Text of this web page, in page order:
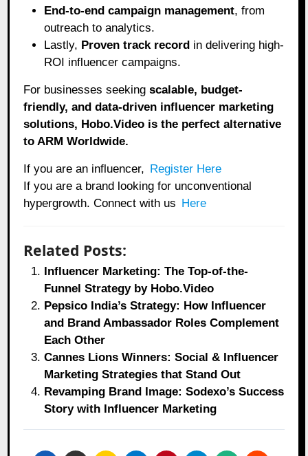
End-to-end campaign management, from
outreach to analytics.
Lastly, Proven track record in delivering high-
ROI influencer campaigns.
For businesses seekingscalable, budget-
friendly, and data-driven influencer marketing
solutions, Hobo.Video is the perfect alternative
to ARM Worldwide.
If you are an influencer, Register Here
If you are a brand looking for unconventional
hypergrowth. Connect with us Here
Related Posts:
Influencer Marketing: The Top-of-the-
Funnel Strategy by Hobo.Video
Pepsico India’s Strategy: How Influencer
and Brand Ambassador Roles Complement
Each Other
Cannes Lions Winners: Social & Influencer
Marketing Strategies that Stand Out
Revamping Brand Image: Sodexo’s Success
Story with Influencer Marketing